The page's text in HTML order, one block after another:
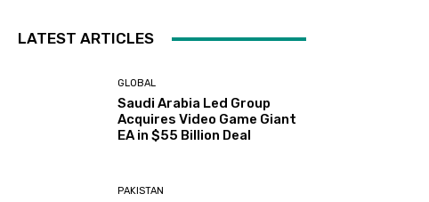
LATEST ARTICLES
GLOBAL
Saudi Arabia Led Group
Acquires Video Game Giant
EA in $55 Billion Deal
PAKISTAN